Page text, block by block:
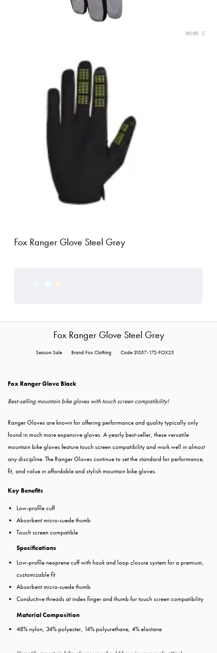
Fox Ranger Glove Steel Grey
Fox Ranger Glove Steel Grey
Season:Sale Brand:Fox Clothing Code:31057-172-FOX25
Fox Ranger Glove Black
Best-selling mountain bike gloves with touch screen compatibility!
Ranger Gloves are known for offering performance and quality typically only
found in much more expensive gloves. A yearly best-seller, these versatile
mountain bike gloves feature touch screen compatibility and work well in almost
any discipline. The Ranger Gloves continue to set the standard for performance,
fit, and value in affordable and stylish mountain bike gloves.
Key Benefits
Low-profile cuff
Absorbent micro-suede thumb
Touch screen compatible
Specifications
Low-profile neoprene cuff with hook and loop closure system for a premium,
customizable fit
Absorbent micro-suede thumb
Conductive threads at index finger and thumb for touch screen compatibility
Material Composition
48% nylon, 34% polyester, 14% polyurethane, 4% elastane